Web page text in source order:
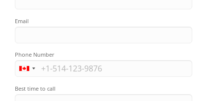
Email
Phone Number
Best time to call